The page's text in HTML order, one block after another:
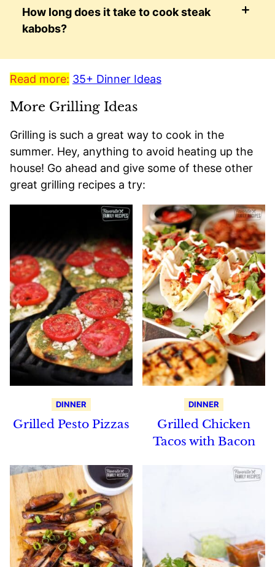
How long does it take to cook steak
kabobs?
Read more: 35+ Dinner Ideas
More Grilling Ideas
Grilling is such a great way to cook in the
summer. Hey, anything to avoid heating up the
house! Go ahead and give some of these other
great grilling recipes a try:
DINNER
Grilled Pesto Pizzas
DINNER
Grilled Chicken
Tacos with Bacon